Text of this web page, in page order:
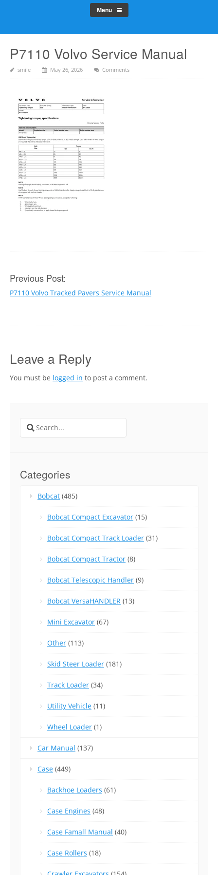
Menu
P7110 Volvo Service Manual
smile May 26, 2026 Comments
Post
navigation
Previous Post:
P7110 Volvo Tracked Pavers Service Manual
Leave a Reply
You must be logged in to post a comment.
Search
for:
Categories
Bobcat (485)
Bobcat Compact Excavator (15)
Bobcat Compact Track Loader (31)
Bobcat Compact Tractor (8)
Bobcat Telescopic Handler (9)
Bobcat VersaHANDLER (13)
Mini Excavator (67)
Other (113)
Skid Steer Loader (181)
Track Loader (34)
Utility Vehicle (11)
Wheel Loader (1)
Car Manual (137)
Case (449)
Backhoe Loaders (61)
Case Engines (48)
Case Famall Manual (40)
Case Rollers (18)